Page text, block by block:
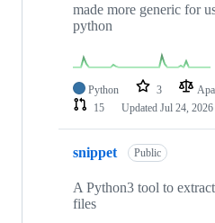
made more generic for
python
Python 3
15
Updated Jul 24, 2026
snippet Public
A Python3 tool to
files